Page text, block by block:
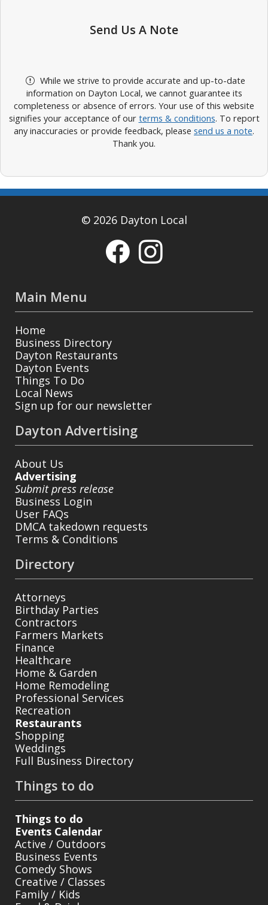
Send Us A Note
While we strive to provide accurate and up-to-date
information on Dayton Local, we cannot guarantee its
completeness or absence of errors. Your use of this website
signifies your acceptance of our terms & conditions. To report
any inaccuracies or provide feedback, please send us a note.
Thank you.
© 2026 Dayton Local
Main Menu
Home
Business Directory
Dayton Restaurants
Dayton Events
Things To Do
Local News
Sign up for our newsletter
Dayton Advertising
About Us
Advertising
Submit press release
Business Login
User FAQs
DMCA takedown requests
Terms & Conditions
Directory
Attorneys
Birthday Parties
Contractors
Farmers Markets
Finance
Healthcare
Home & Garden
Home Remodeling
Professional Services
Recreation
Restaurants
Shopping
Weddings
Full Business Directory
Things to do
Things to do
Events Calendar
Active / Outdoors
Business Events
Comedy Shows
Creative / Classes
Family / Kids